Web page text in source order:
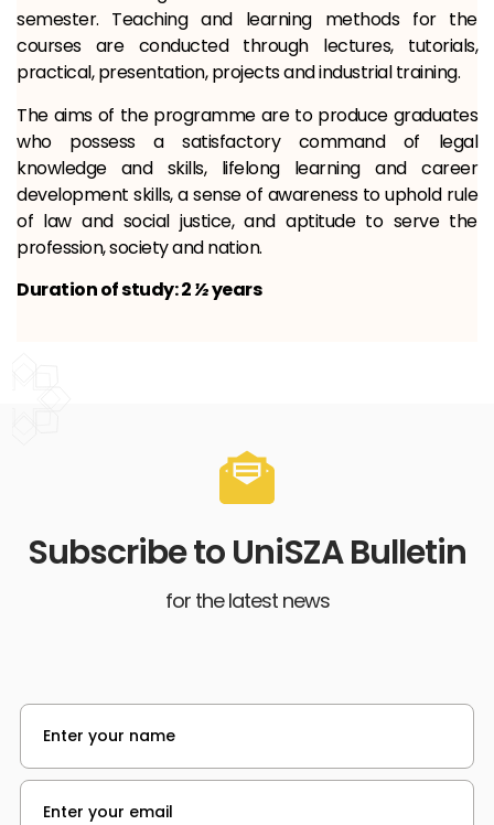
semester. Teaching and learning methods for the
courses are conducted through lectures, tutorials,
practical, presentation, projects and industrial training.
The aims of the programme are to produce graduates
who possess a satisfactory command of legal
knowledge and skills, lifelong learning and career
development skills, a sense of awareness to uphold rule
of law and social justice, and aptitude to serve the
profession, society and nation.
Duration of study: 2½years
Subscribe to UniSZA Bulletin
for the latest news